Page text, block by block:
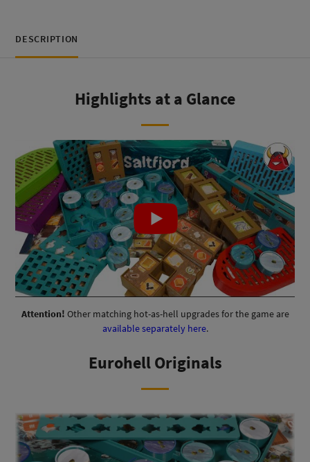
DESCRIPTION
Highlights at a Glance
Attention! Other matching hot-as-hell upgrades for the game are
available separately here.
Eurohell Originals